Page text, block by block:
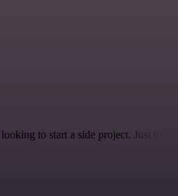
to start a side project. Just to